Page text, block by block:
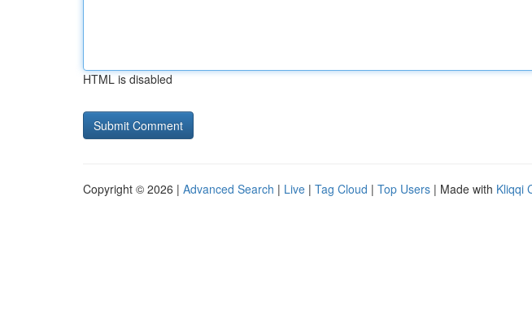
HTML is disabled
Copyright © 2026 | Advanced Search | Live | Tag Cloud | Top Users | Made with Kliqqi